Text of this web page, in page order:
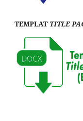
TEMPLAT TITLE